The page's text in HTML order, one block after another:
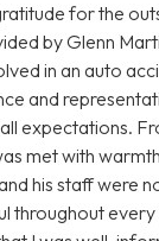
for the
by Glenn
in an auto
and
expectations.
met with
his staff were
throughout